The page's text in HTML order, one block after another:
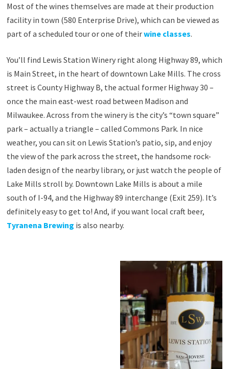
Most of the wines themselves are made at their production
facility in town (580 Enterprise Drive), which can be viewed as
part of a scheduled tour or one of theirwine classes.
You’ll find Lewis Station Winery right along Highway 89, which
is Main Street, in the heart of downtown Lake Mills. The cross
street is County Highway B, the actual former Highway 30 –
once the main east-west road between Madison and
Milwaukee. Across from the winery is the city’s “town square”
park – actually a triangle – called Commons Park. In nice
weather, you can sit on Lewis Station’s patio, sip, and enjoy
the view of the park across the street, the handsome rock-
laden design of the nearby library, or just watch the people of
Lake Mills stroll by. Downtown Lake Mills is about a mile
south of I-94, and the Highway 89 interchange (Exit 259). It’s
definitely easy to get to! And, if you want local craft beer,
Tyranena Brewing is also nearby.